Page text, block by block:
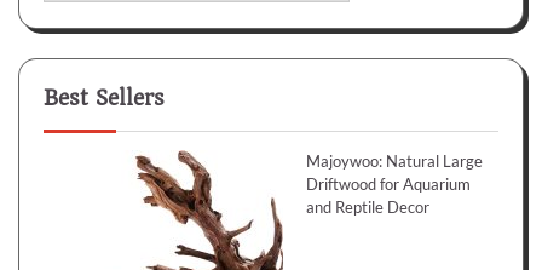
Best Sellers
Majoywoo: Natural Large
Driftwood for Aquarium
and Reptile Decor